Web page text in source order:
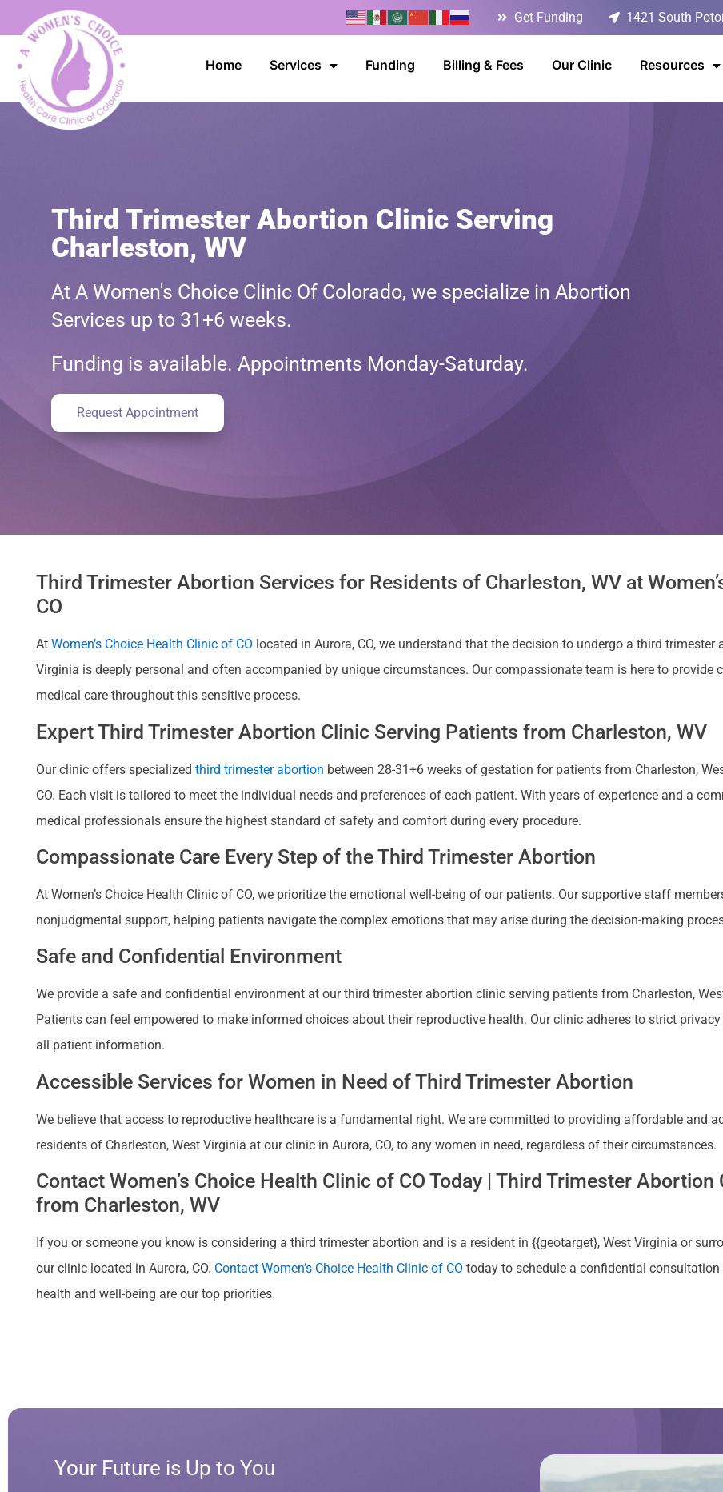
Get Funding 1421 South
Home Services Funding Billing & Fees Our Clinic Resources
Third Trimester Abortion Clinic Serving
Charleston, WV
At A Women's Choice Clinic Of Colorado, we specialize in Abortion
Services up to 31+6 weeks.
Funding is available. Appointments Monday-Saturday.
Request Appointment
Third Trimester Abortion Services for Residents of Charleston, WV at
CO
At Women’s Choice Health Clinic of CO located in Aurora, CO, we understand that the decision to undergo a third
Virginia is deeply personal and often accompanied by unique circumstances. Our compassionate team is here to provide
medical care throughout this sensitive process.
Expert Third Trimester Abortion Clinic Serving Patients from Charleston, WV
Our clinic offers specialized third trimester abortion between 28-31+6 weeks of gestation for patients from Charleston,
CO. Each visit is tailored to meet the individual needs and preferences of each patient. With years of experience and a
medical professionals ensure the highest standard of safety and comfort during every procedure.
Compassionate Care Every Step of the Third Trimester Abortion
At Women’s Choice Health Clinic of CO, we prioritize the emotional well-being of our patients. Our supportive staff
nonjudgmental support, helping patients navigate the complex emotions that may arise during the decision-making
Safe and Confidential Environment
We provide a safe and confidential environment at our third trimester abortion clinic serving patients from Charleston,
Patients can feel empowered to make informed choices about their reproductive health. Our clinic adheres to strict
all patient information.
Accessible Services for Women in Need of Third Trimester Abortion
We believe that access to reproductive healthcare is a fundamental right. We are committed to providing affordable and
residents of Charleston, West Virginia at our clinic in Aurora, CO, to any women in need, regardless of their circumstances.
Contact Women’s Choice Health Clinic of CO Today | Third Trimester
from Charleston, WV
If you or someone you know is considering a third trimester abortion and is a resident in {{geotarget}, West Virginia or
our clinic located in Aurora, CO. Contact Women’s Choice Health Clinic of CO today to schedule a confidential
health and well-being are our top priorities.
Your Future is Up to You